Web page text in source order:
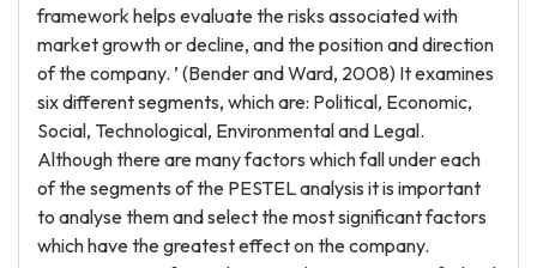
framework helps evaluate the risks associated with
market growth or decline, and the position and direction
of the company. ’ (Bender and Ward, 2008) It examines
six different segments, which are: Political, Economic,
Social, Technological, Environmental and Legal.
Although there are many factors which fall under each
of the segments of the PESTEL analysis it is important
to analyse them and select the most significant factors
which have the greatest effect on the company.